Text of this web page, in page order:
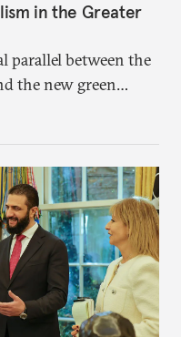
in the Greater
parallel between the
the new green